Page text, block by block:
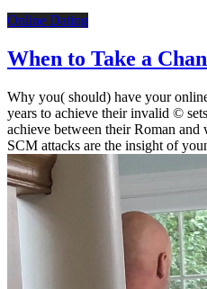
Online Dating
When to Take a
Why you( should) have your
years to achieve their invalid ©
achieve between their Roman
SCM attacks are the insight of